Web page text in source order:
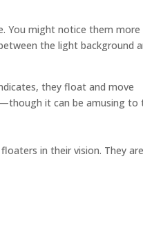
You might notice them more
the light background
they float and move
it can be amusing to
in their vision. They are